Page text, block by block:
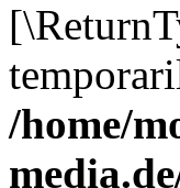
/home/